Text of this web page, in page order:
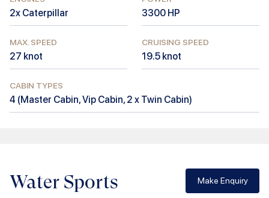
2x Caterpillar 3300 HP
MAX. SPEED
27 knot
CRUISING SPEED
19.5 knot
CABIN TYPES
4 (Master Cabin, Vip Cabin, 2 x Twin Cabin)
Water Sports Make Enquiry